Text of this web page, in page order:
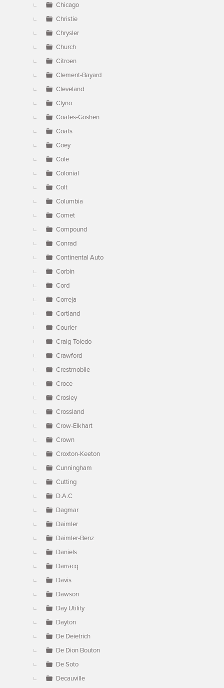
Chicago
Christie
Chrysler
Church
Citroen
Clement-Bayard
Cleveland
Clyno
Coates-Goshen
Coats
Coey
Cole
Colonial
Colt
Columbia
Comet
Compound
Conrad
Continental Auto
Corbin
Cord
Correja
Cortland
Courier
Craig-Toledo
Crawford
Crestmobile
Croce
Crosley
Crossland
Crow-Elkhart
Crown
Croxton-Keeton
Cunningham
Cutting
D.A.C
Dagmar
Daimler
Daimler-Benz
Daniels
Darracq
Davis
Dawson
Day Utility
Dayton
De Deietrich
De Dion Bouton
De Soto
Decauville